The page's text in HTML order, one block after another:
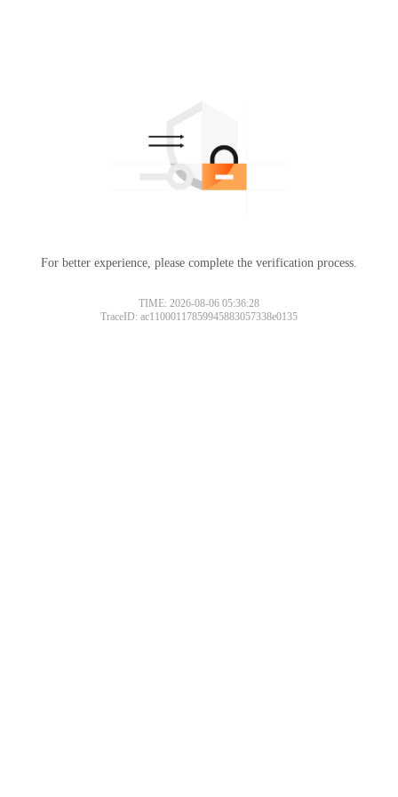
For better experience, please complete the verification process.
TIME: 2026-08-06 05:36:28
TraceID: ac11000117859945883057338e0135